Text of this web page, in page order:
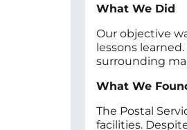
What We Did
Our objective
lessons
surrounding
What We
The Postal
facilities.